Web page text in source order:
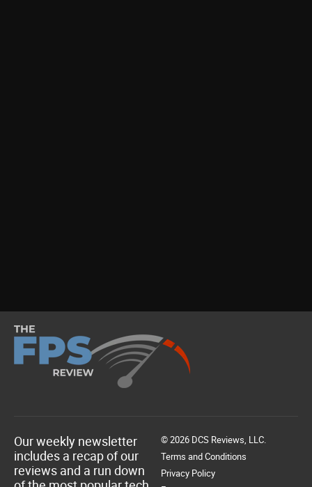
Our weekly newsletter
includes a recap of our
reviews and a run down
© 2026 DCS Reviews, LLC.
Terms and Conditions
Privacy Policy